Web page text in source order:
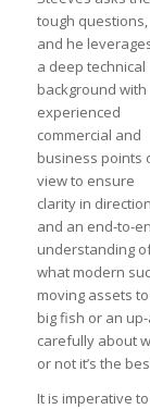
tough questions,
and he
a deep technical
background with
experienced
commercial and
business points
view to ensure
clarity in direction
and an end-to-
understanding
what modern
moving assets
big fish or an
carefully about
or not it’s the
It is imperative